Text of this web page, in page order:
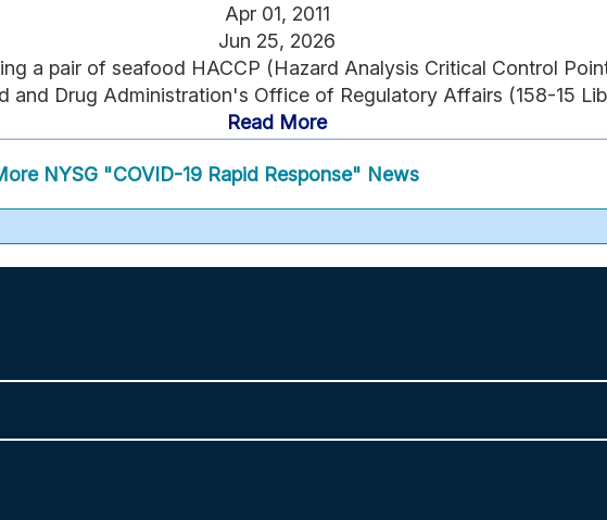
Apr 01, 2011
Jun 25, 2026
a pair of seafood HACCP (Hazard Analysis Critical Control
and Drug Administration's Office of Regulatory Affairs (158-15
Read More
NYSG "COVID-19 Rapid Response" News